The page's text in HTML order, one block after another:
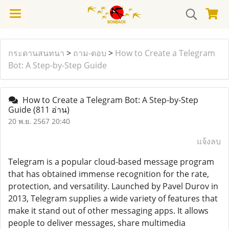
กระดานสนทนา > ถาม-ตอบ > How to Create a Telegram
Bot: A Step-by-Step Guide
How to Create a Telegram Bot: A Step-by-Step
Guide(811 อ่าน)
20 พ.ย. 2567 20:40
แจ้งลบ
Telegram is a popular cloud-based message program
that has obtained immense recognition for the rate,
protection, and versatility. Launched by Pavel Durov in
2013, Telegram supplies a wide variety of features that
make it stand out of other messaging apps. It allows
people to deliver messages, share multimedia